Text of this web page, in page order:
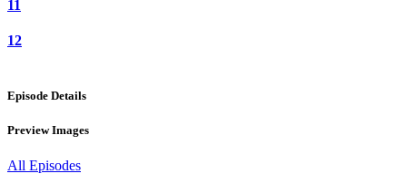
11
12
Episode Details
Preview Images
All Episodes